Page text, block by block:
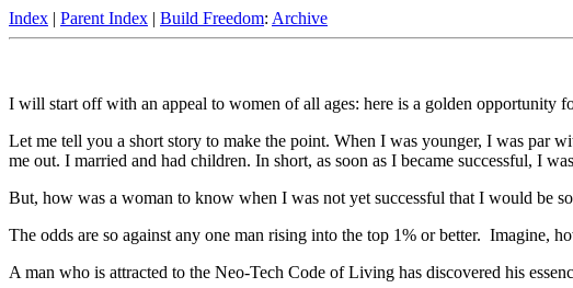
Index | Parent Index | Build Freedom: Archive
I will start off with an appeal to women of all ages: here is a golden opportunity
Let me tell you a short story to make the point. When I was younger, I was par
me out. I married and had children. In short, as soon as I became successful, I
But, how was a woman to know when I was not yet successful that I would be
The odds are so against any one man rising into the top 1% or better. Imagine,
A man who is attracted to the Neo-Tech Code of Living has discovered his